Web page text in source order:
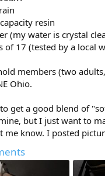
resin
(my water is crystal
of 17 (tested by a local
members (two
Ohio.
get a good blend of
but I just want to
me know. I posted